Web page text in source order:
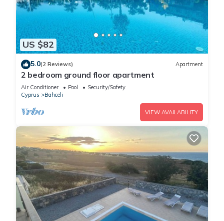
US $82
5.0(2 Reviews) Apartment
2 bedroom ground floor apartment
Air Conditioner Pool
Security/Safety
Cyprus
Bahceli
VIEW AVAILABILITY